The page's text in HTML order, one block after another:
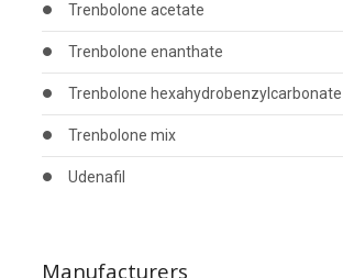
Trenbolone acetate
Trenbolone enanthate
Trenbolone hexahydrobenzylcarbonate
Trenbolone mix
Udenafil